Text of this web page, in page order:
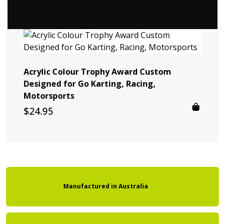
Acrylic Colour Trophy Award Custom
Designed for Go Karting, Racing,
Motorsports
$24.95
Manufactured in Australia